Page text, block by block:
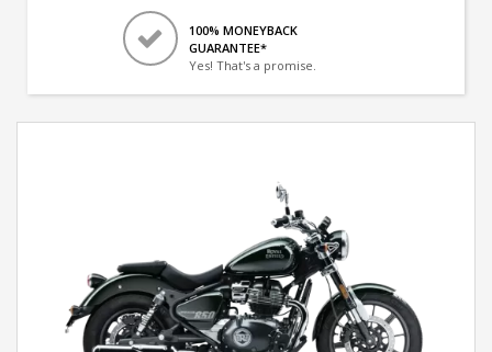
100% MONEYBACK
GUARANTEE*
Yes! That's a promise.